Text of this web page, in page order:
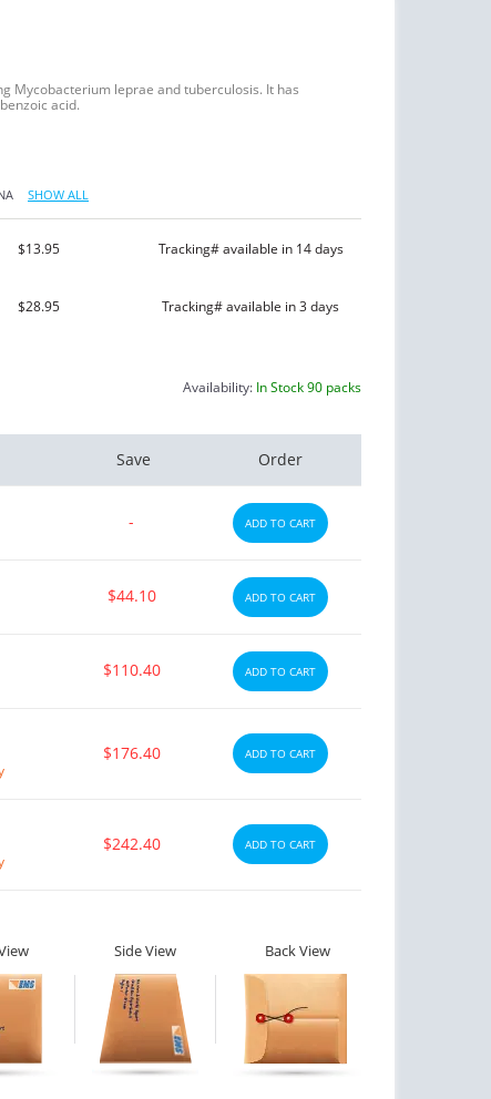
Mycobacterium leprae and tuberculosis. It has
acid.
SHOW ALL
$13.95 Tracking# available in 14 days
$28.95 Tracking# available in 3 days
Availability: In Stock 90 packs
Save Order
- ADD TO CART
$44.10 ADD TO CART
$110.40 ADD TO CART
$176.40 ADD TO CART
$242.40 ADD TO CART
Side View Back View